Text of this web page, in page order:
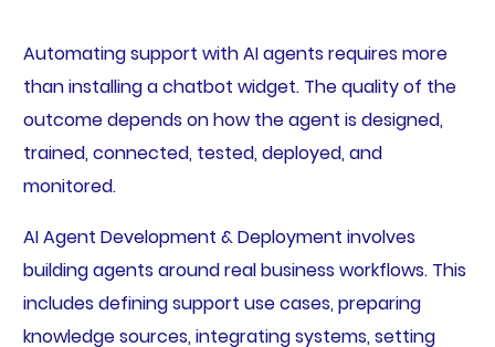
Automating support with AI agents requires more
than installing a chatbot widget. The quality of the
outcome depends on how the agent is designed,
trained, connected, tested, deployed, and
monitored.
AI Agent Development & Deployment involves
building agents around real business workflows. This
includes defining support use cases, preparing
knowledge sources, integrating systems, setting